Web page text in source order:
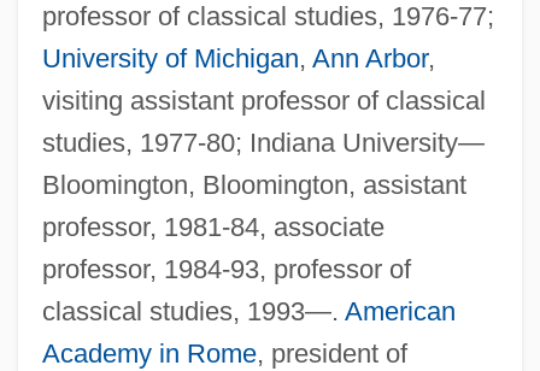
professor of classical studies, 1976-77;
University of Michigan, Ann Arbor,
visiting assistant professor of classical
studies, 1977-80; Indiana University—
Bloomington, Bloomington, assistant
professor, 1981-84, associate
professor, 1984-93, professor of
classical studies, 1993—. American
Academy in Rome, president of